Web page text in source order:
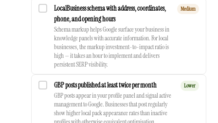
LocalBusiness schema with address, coordinates,
phone, and opening hours
Schema markup helps Google surface your business in
knowledge panels with accurate information. For local
businesses, the markup investment-to-impact ratio is
high — it takes an hour to implement and delivers
persistent SERP visibility.
Medium
GBP posts published at least twice per month
GBP posts appear in your profile panel and signal active
management to Google. Businesses that post regularly
show higher local pack appearance rates than inactive
Lower